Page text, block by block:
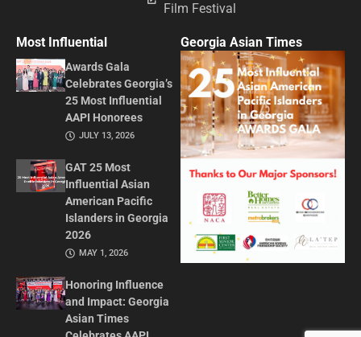
Film Festival
Most Influential
Awards Gala
Celebrates Georgia’s
25 Most Influential
AAPI Honorees
JULY 13, 2026
GAT 25 Most
Influential Asian
American Pacific
Islanders in Georgia
2026
MAY 1, 2026
Honoring Influence
and Impact: Georgia
Asian Times
Georgia Asian Times